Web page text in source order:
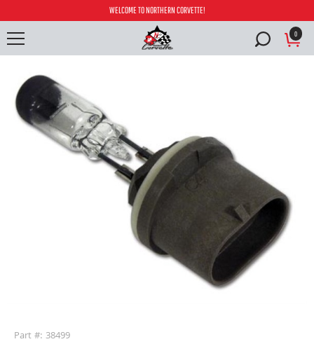
WELCOME TO NORTHERN CORVETTE!
0
Part #: 38499